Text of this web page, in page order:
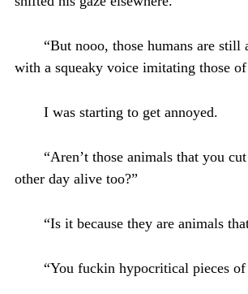
“But nooo, those humans are still
with a squeaky voice imitating those
I was starting to get annoyed.
“Aren’t those animals that you
other day alive too?”
“Is it because they are animals
“You fuckin hypocritical pieces of